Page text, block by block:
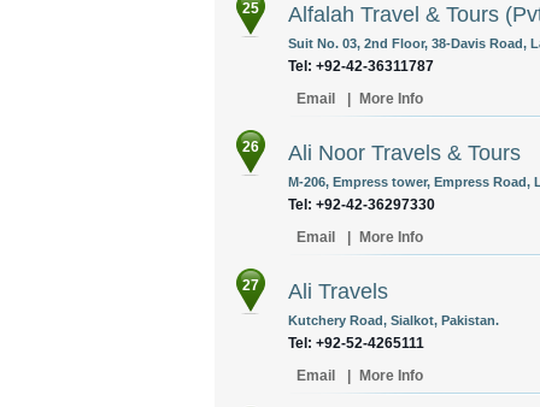
25 Alfalah Travel & Tours
Suit No. 03, 2nd Floor, 38-Davis Road,
Tel: +92-42-36311787
Email
More Info
26 Ali Noor Travels & Tours
M-206, Empress tower, Empress Road,
Tel: +92-42-36297330
Email
More Info
27 Ali Travels
Kutchery Road, Sialkot, Pakistan.
Tel: +92-52-4265111
Email
More Info